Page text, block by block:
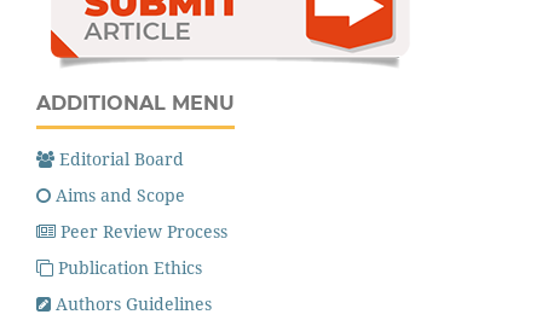
ADDITIONAL MENU
Editorial Board
Aims and Scope
Peer Review Process
Publication Ethics
Authors Guidelines